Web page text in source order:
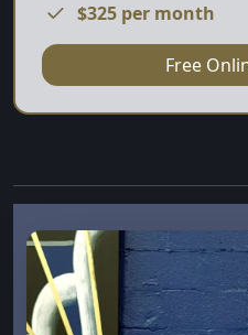
$325 per month
Free